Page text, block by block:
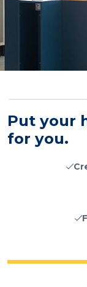
Put your
for you.